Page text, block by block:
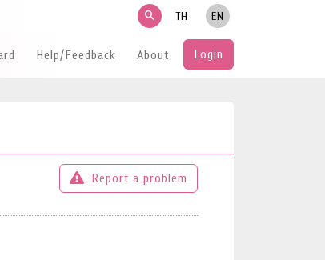
search TH EN
Help/Feedback About Login
Report a problem